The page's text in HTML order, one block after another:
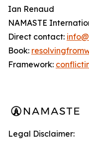
Ian Renaud
NAMASTE
Direct contact:
Book:
Framework:
Legal Disclaimer: